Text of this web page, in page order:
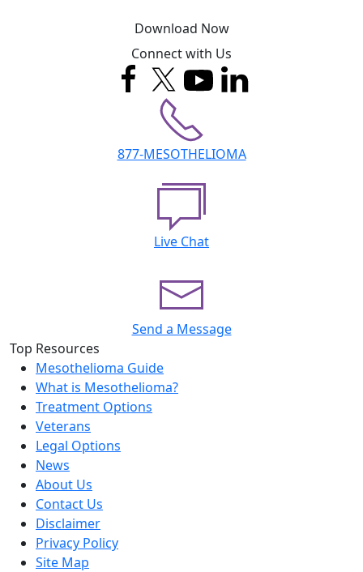
Download Now
Connect with Us
877-MESOTHELIOMA
Live Chat
Send a Message
Top Resources
Mesothelioma Guide
What is Mesothelioma?
Treatment Options
Veterans
Legal Options
News
About Us
Contact Us
Disclaimer
Privacy Policy
Site Map